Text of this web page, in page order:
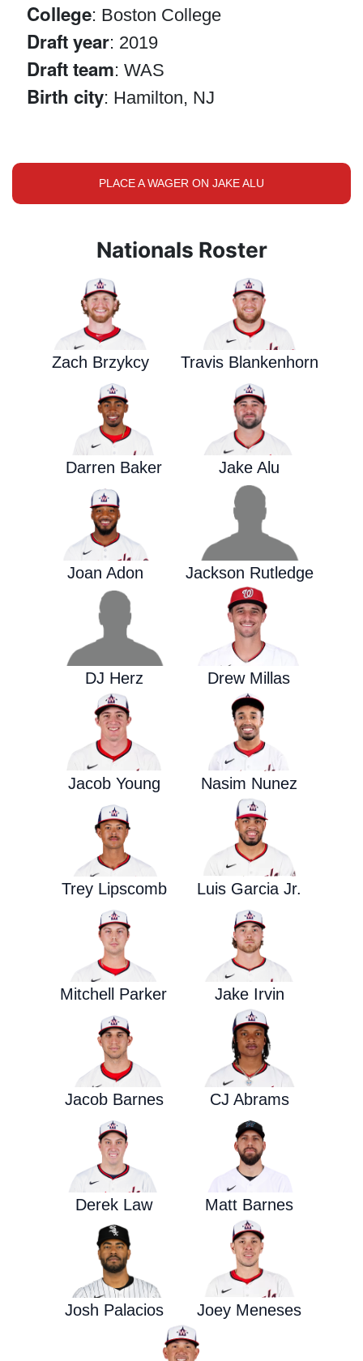
College: Boston College
Draft year: 2019
Draft team: WAS
Birth city: Hamilton, NJ
PLACE A WAGER ON JAKE ALU
Nationals Roster
Zach Brzykcy Travis Blankenhorn
Darren Baker Jake Alu
Joan Adon Jackson Rutledge
DJ Herz Drew Millas
Jacob Young Nasim Nunez
Trey Lipscomb Luis Garcia Jr.
Mitchell Parker Jake Irvin
Jacob Barnes CJ Abrams
Derek Law Matt Barnes
Josh Palacios Joey Meneses